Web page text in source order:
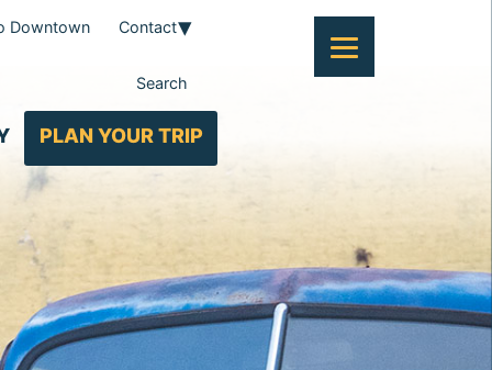
Downtown Contact
Search
PLAN YOUR TRIP